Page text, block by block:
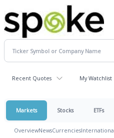
Recent Quotes My Watchlist
Markets Stocks ETFs
OverviewNewsCurrencies